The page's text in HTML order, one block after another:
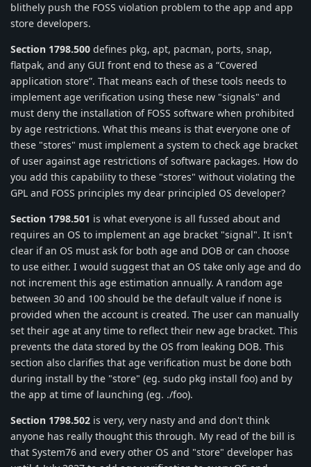
blithely push the FOSS violation problem to the app and app
store developers.
Section 1798.500 defines pkg, apt, pacman, ports, snap,
flatpak, and any GUI front end to these as a “Covered
application store”. That means each of these tools needs to
implement age verification using these new "signals" and
must deny the installation of FOSS software when prohibited
by age restrictions. What this means is that everyone one of
these "stores" must implement a system to check age bracket
of user against age restrictions of software packages. How do
you add this capability to these "stores" without violating the
GPL and FOSS principles my dear principled OS developer?
Section 1798.501 is what everyone is all fussed about and
requires an OS to implement an age bracket "signal". It isn't
clear if an OS must ask for both age and DOB or can choose
to use either. I would suggest that an OS take only age and do
not increment this age estimation annually. A random age
between 30 and 100 should be the default value if none is
provided when the account is created. The user can manually
set their age at any time to reflect their new age bracket. This
prevents the data stored by the OS from leaking DOB. This
section also clarifies that age verification must be done both
during install by the "store" (eg. sudo pkg install foo) and by
the app at time of launching (eg. ./foo).
Section 1798.502 is very, very nasty and and don't think
anyone has really thought this through. My read of the bill is
that System76 and every other OS and "store" developer has